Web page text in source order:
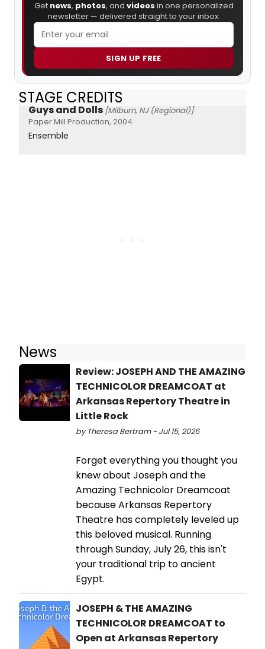
Get news, photos, and videos in one personalized
newsletter — delivered straight to your inbox.
SIGN UP FREE
STAGE CREDITS
Guys and Dolls [Milburn, NJ (Regional)]
Paper Mill Production, 2004
Ensemble
News
Review: JOSEPH AND THE AMAZING
TECHNICOLOR DREAMCOAT at
Arkansas Repertory Theatre in
Little Rock
by Theresa Bertram - Jul 15, 2026
Forget everything you thought you
knew about Joseph and the
Amazing Technicolor Dreamcoat
because Arkansas Repertory
Theatre has completely leveled up
this beloved musical. Running
through Sunday, July 26, this isn't
your traditional trip to ancient
Egypt.
JOSEPH & THE AMAZING
TECHNICOLOR DREAMCOAT to
Open at Arkansas Repertory